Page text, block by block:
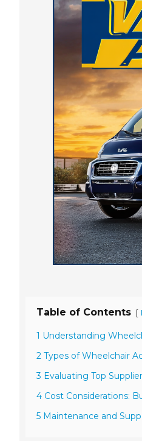
Table of Contents [
1 Understanding
2 Types of Wheelchair
3 Evaluating Top
4 Cost Considerations:
5 Maintenance and